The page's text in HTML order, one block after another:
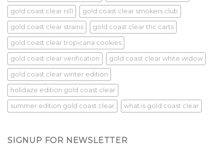
gold coast clear rs11 gold coast clear smokers club
gold coast clear strains gold coast clear thc carts
gold coast clear tropicana cookies
gold coast clear verification gold coast clear white widow
gold coast clear winter edition
holidaze edition gold coast clear
summer edition gold coast clear what is gold coast clear
SIGNUP FOR NEWSLETTER